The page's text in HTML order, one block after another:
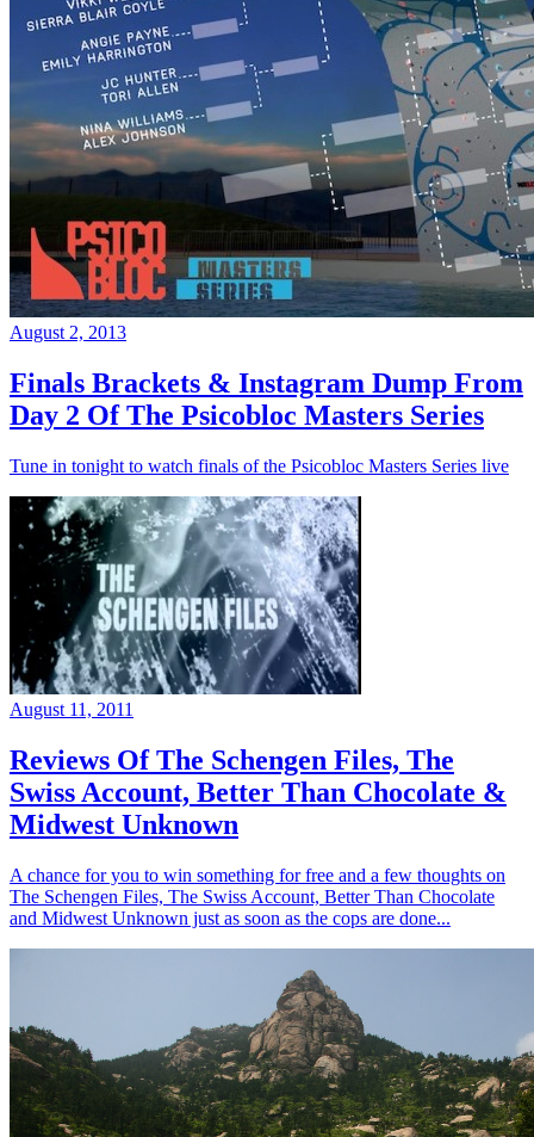
August 2, 2013
Finals Brackets & Instagram Dump From
Day 2 Of The Psicobloc Masters Series
Tune in tonight to watch finals of the Psicobloc Masters Series live
August 11, 2011
Reviews Of The Schengen Files, The
Swiss Account, Better Than Chocolate &
Midwest Unknown
A chance for you to win something for free and a few thoughts on
The Schengen Files, The Swiss Account, Better Than Chocolate
and Midwest Unknown just as soon as the cops are done...